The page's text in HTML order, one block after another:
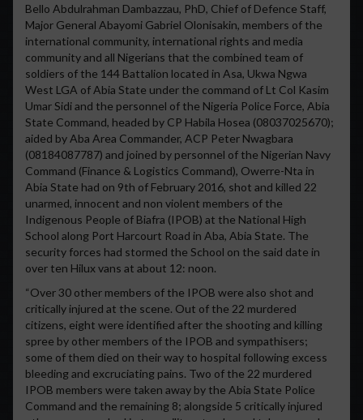
Bello Abdulrahman Dambazzau, PhD, Chief of Defence Staff,
Major General Abayomi Gabriel Olonisakin, members of the
international community, international rights and media
community and all Nigerians that the combined team of
soldiers of the 144 Battalion located in Asa, Ukwa Ngwa
West LGA of Abia State under the command of Lt Col Kasim
Umar Sidi and the personnel of the Nigeria Police Force, Abia
State Command, headed by CP Habila Hosea (08037025670);
aided by Aba Area Commander, ACP Peter Nwagbara
(08184087787) and joined by personnel of the Nigerian Navy
Command (Finance & Logistics Command), Owerre-Nta in
Abia State had on 9th of February 2016, shot and killed 22
unarmed, innocent and non violent members of the
Indigenous People of Biafra (IPOB) at the National High
School along Port Harcourt Road in Aba, Abia State. The
security forces had stormed the School on the said date in
over ten Hilux vans at about 12: noon.
“Over 30 other members of the IPOB were also shot and
critically injured at the scene. Out of the 22 murdered
citizens, eight were identified after the shooting and killing
spree by other members of the IPOB and sympathisers;
some of them died on their way to hospital following excess
bleeding and excruciating pains. Two of the 22 murdered
IPOB members were taken away by the Abia State Police
Command and the remaining 8; alongside 5 critically injured